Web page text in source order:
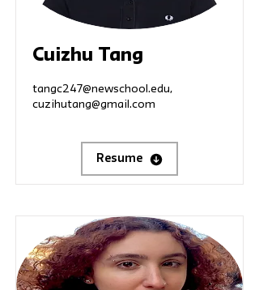
Cuizhu Tang
tangc247@newschool.edu,
cuzihutang@gmail.com
Resume